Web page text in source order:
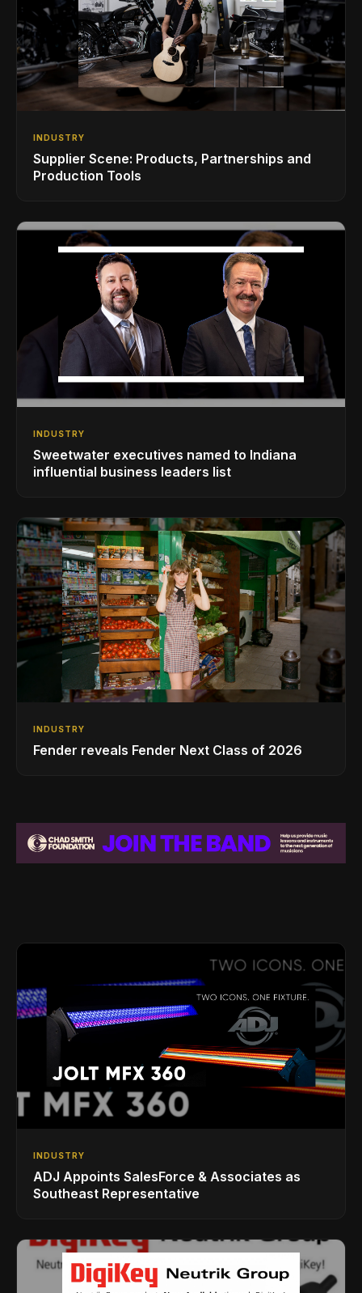
INDUSTRY
Supplier Scene: Products, Partnerships and
Production Tools
INDUSTRY
Sweetwater executives named to Indiana
influential business leaders list
INDUSTRY
Fender reveals Fender Next Class of 2026
INDUSTRY
ADJ Appoints SalesForce & Associates as
Southeast Representative